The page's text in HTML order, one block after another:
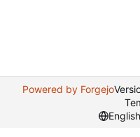
Powered by Forgejo
English